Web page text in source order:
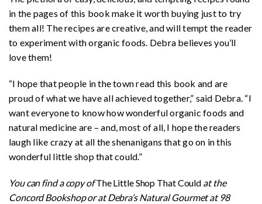
in the pages of this book make it worth buying just to try
them all! The recipes are creative, and will tempt the reader
to experiment with organic foods. Debra believes you’ll
love them!
“I hope that people in the town read this book and are
proud of what we have all achieved together,” said Debra. “I
want everyone to know how wonderful organic foods and
natural medicine are – and, most of all, I hope the readers
laugh like crazy at all the shenanigans that go on in this
wonderful little shop that could.”
You can find a copy ofThe Little Shop That Could at the
Concord Bookshop or at Debra’s Natural Gourmet at 98